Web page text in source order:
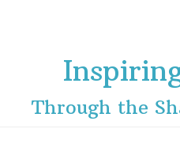
Through the